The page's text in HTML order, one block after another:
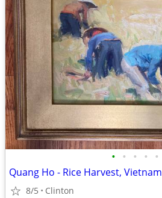
• • • • •
Quang Ho - Rice Harvest, Vietnam
8/5 Clinton